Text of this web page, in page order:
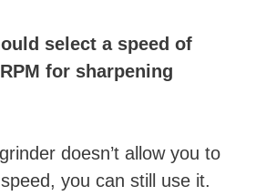
select a speed of
for sharpening
doesn’t allow you to
you can still use it.